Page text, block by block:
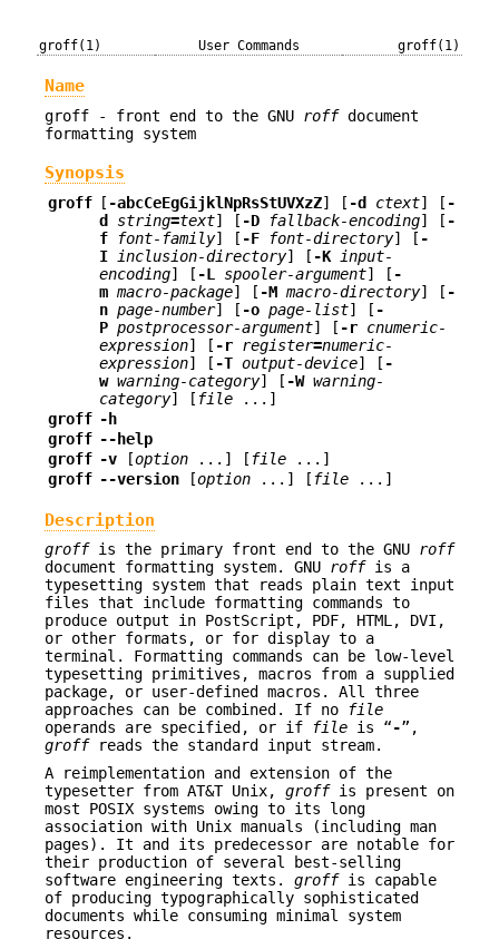
groff(1) User Commands groff(1)
Name
groff - front end to the GNU roffdocument
formatting system
Synopsis
groff [ -abcCeEgGijklNpRsStUVXzZ] [ -d ctext] [ -
d string=text] [ -D fallback-encoding] [ -
f
font-family] [ -F font-directory] [ -
I inclusion-directory] [ -K input-
encoding] [ -L spooler-argument] [ -
m macro-package] [ -M macro-directory] [ -
n page-number] [ -o page-list] [ -
P postprocessor-argument] [ -r cnumeric-
expression] [ -r register=numeric-
expression] [ -T output-device] [ -
w warning-category] [ -W warning-
category] [ file
...]
groff -h
groff --help
groff -v[option ...] [ file
...]
groff --version[option ...] [ file ...]
Description
groffis the primary front end to the GNU roff
document formatting system. GNU roffis a
typesetting system that reads plain text input
files that include formatting commands to
produce output in PostScript, PDF, HTML, DVI,
or other formats, or for display to a
terminal. Formatting commands can be low-level
typesetting primitives, macros from a supplied
package, or user-defined macros. All three
approaches can be combined. If no
file
operands are specified, or if
file is “-”,
groffreads the standard input stream.
A reimplementation and extension of the
typesetter from AT&T Unix, groffis present on
most POSIX systems owing to its long
association with Unix manuals (including man
pages). It and its predecessor are notable for
their production of several best-selling
software engineering texts. groffis capable
of producing typographically sophisticated
documents while consuming minimal system
resources.